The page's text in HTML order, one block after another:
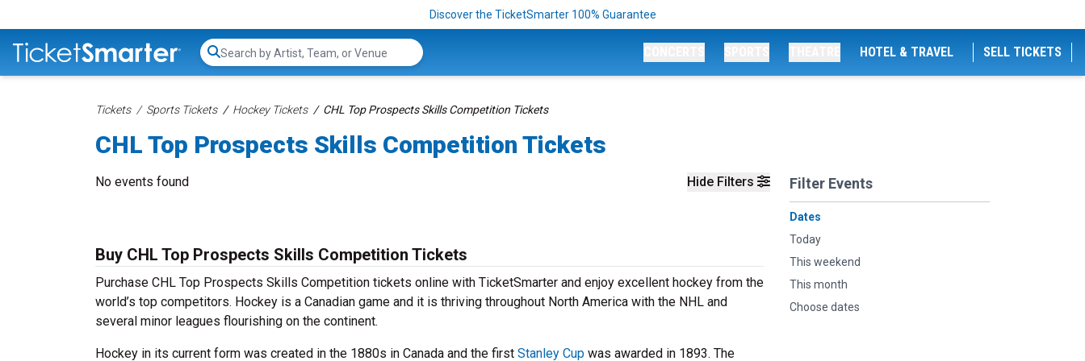
Discover the TicketSmarter 100% Guarantee
Search...
HOTEL & TRAVEL SELL TICKETS
Tickets Sports Tickets Hockey Tickets CHL Top Prospects Skills Competition Tickets
CHL Top Prospects Skills Competition Tickets
Hide Filters Filter Events
Dates
Today
This weekend
This month
Choose dates
No events found
Buy CHL Top Prospects Skills Competition Tickets
Purchase CHL Top Prospects Skills Competition tickets online with TicketSmarter and enjoy excellent hockey from the
world’s top competitors. Hockey is a Canadian game and it is thriving throughout North America with the NHL and
several minor leagues flourishing on the continent.
Hockey in its current form was created in the 1880s in Canada and the first Stanley Cup was awarded in 1893. The